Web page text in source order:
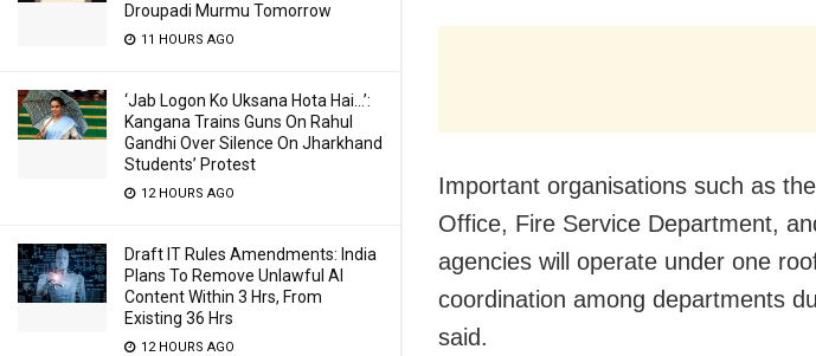
Droupadi Murmu Tomorrow
11 HOURS AGO
‘Jab Logon Ko Uksana Hota Hai…’:
Kangana Trains Guns On Rahul
Gandhi Over Silence On Jharkhand
Students’ Protest
12 HOURS AGO
Draft IT Rules Amendments: India
Plans To Remove Unlawful AI
Content Within 3 Hrs, From
Existing 36 Hrs
12 HOURS AGO
Important organisations such as
Office, Fire Service Department,
agencies will operate under one
coordination among departments
said.